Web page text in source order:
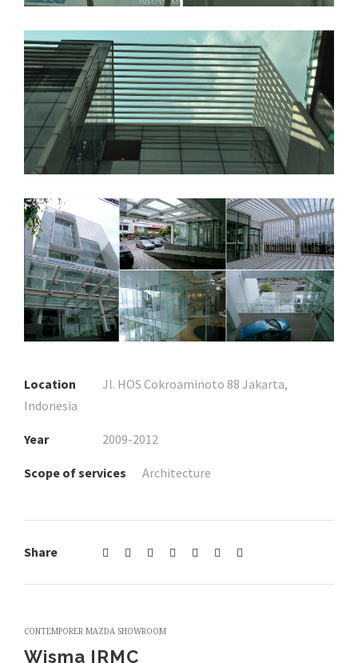
Location
Jl. HOS Cokroaminoto 88 Jakarta,
Indonesia
Year 2009-2012
Scope of services Architecture
Share
CONTEMPORER MAZDA SHOWROOM
Wisma IRMC